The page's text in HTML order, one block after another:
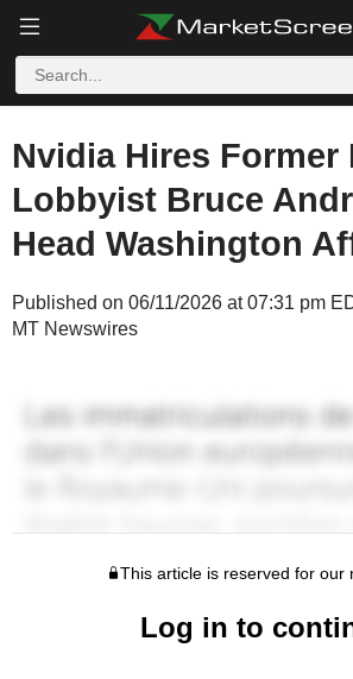
Nvidia Hires Former
Lobbyist Bruce
Head Washington
Published on 06/11/2026 at 07:31 pm
MT Newswires
This article is reserved for our
Log in to